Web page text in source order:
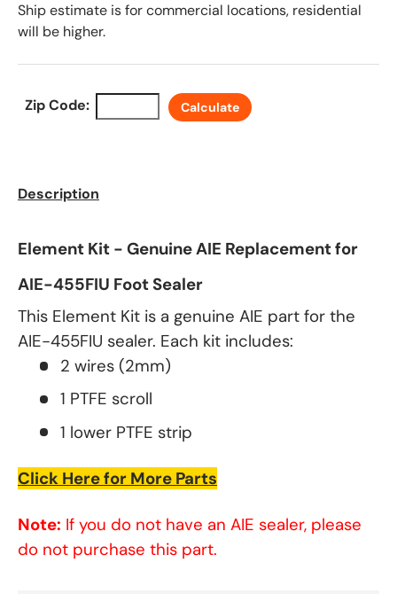
Ship estimate is for commercial locations, residential
will be higher.
Zip Code: Calculate
Description
Element Kit - Genuine AIE Replacement for
AIE-455FIU Foot Sealer
This Element Kit is a genuine AIE part for the
AIE-455FIU sealer. Each kit includes:
2 wires (2mm)
1 PTFE scroll
1 lower PTFE strip
Click Here for More Parts
Note: If you do not have an AIE sealer, please
do not purchase this part.